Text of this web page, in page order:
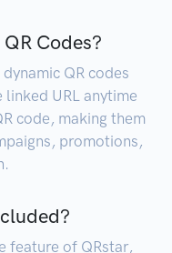
Codes?
QR codes
URL anytime
code, making them
promotions,
feature of QRstar,